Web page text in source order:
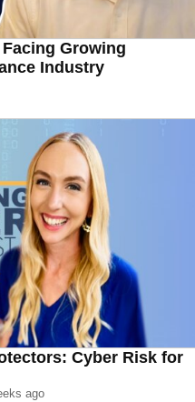
Growing
Industry
Cyber Risk for
ago